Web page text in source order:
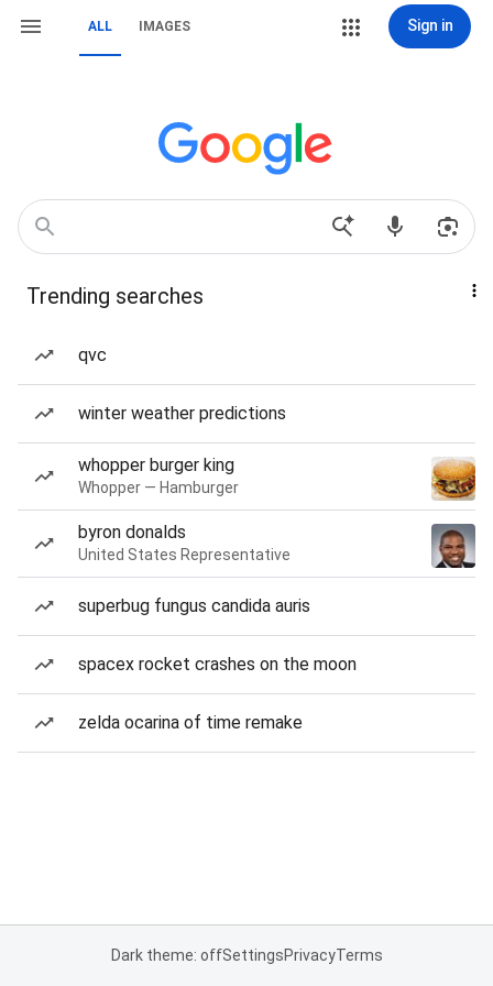
ALL IMAGES Sign in
Trending searches
qvc
winter weather predictions
whopper burger king
Whopper — Hamburger
byron donalds
United States Representative
superbug fungus candida auris
spacex rocket crashes on the moon
zelda ocarina of time remake
Dark theme: offSettingsPrivacyTerms